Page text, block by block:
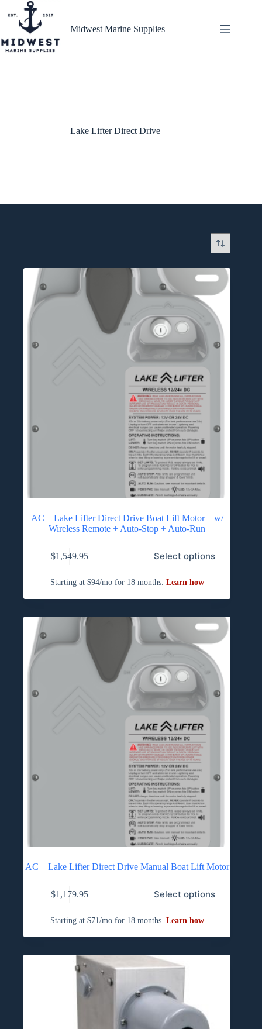
content
Midwest Marine Supplies
Lake Lifter Direct Drive
AC – Lake Lifter Direct Drive Boat Lift Motor – w/
Wireless Remote + Auto-Stop + Auto-Run
$1,549.95 Select options
AC – Lake Lifter Direct Drive Manual Boat Lift Motor
$1,179.95 Select options